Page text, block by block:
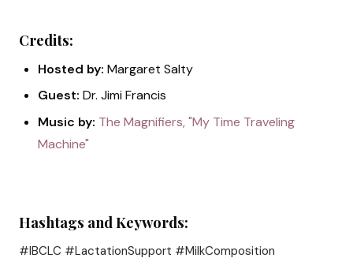
Credits:
Hosted by: Margaret Salty
Guest: Dr. Jimi Francis
Music by: The Magnifiers, "My Time Traveling
Machine"
Hashtags and Keywords:
#IBCLC #LactationSupport #MilkComposition